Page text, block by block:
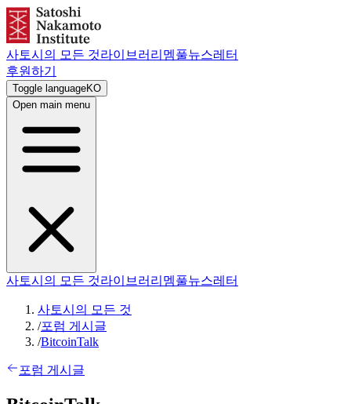
사토시의 모든 것라이브러리 멤풀뉴스레터
후원하기
Toggle languageKO
Open main menu
사토시의 모든 것라이브러리 멤풀뉴스레터
사토시의 모든 것
/포럼 게시글
/BitcoinTalk
포럼 게시글